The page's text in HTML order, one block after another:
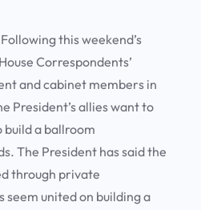
this weekend’s
Correspondents’
and cabinet members in
President’s allies want to
build a ballroom
The President has said the
through private
seem united on building a